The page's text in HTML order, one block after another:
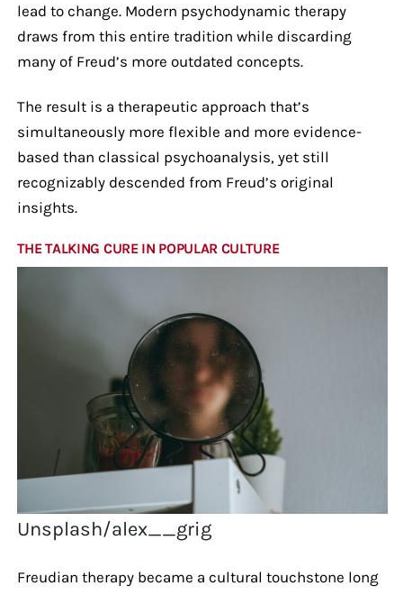
lead to change. Modern psychodynamic therapy
draws from this entire tradition while discarding
many of Freud’s more outdated concepts.
The result is a therapeutic approach that’s
simultaneously more flexible and more evidence-
based than classical psychoanalysis, yet still
recognizably descended from Freud’s original
insights.
THE TALKING CURE IN POPULAR CULTURE
Unsplash/alex__grig
Freudian therapy became a cultural touchstone long